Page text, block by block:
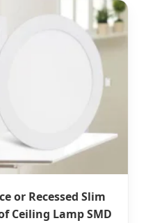
or Recessed Slim
Ceiling Lamp SMD